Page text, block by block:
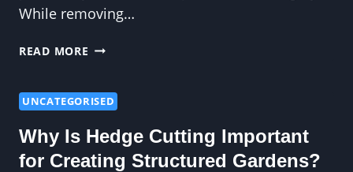
While removing…
READ MORE HOW
FELLING
RISK
UNCATEGORISED
Why Is Hedge Cutting Important
for Creating Structured Gardens?